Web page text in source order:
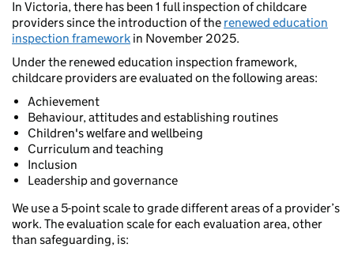
In Victoria, there has been 1 full inspection of childcare
providers since the introduction of the renewed education
inspection framework in November 2025.
Under the renewed education inspection framework,
childcare providers are evaluated on the following areas:
Achievement
Behaviour, attitudes and establishing routines
Children's welfare and wellbeing
Curriculum and teaching
Inclusion
Leadership and governance
We use a 5-point scale to grade different areas of a provider’s
work. The evaluation scale for each evaluation area, other
than safeguarding, is: